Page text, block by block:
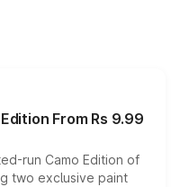
From Rs 9.99
run Camo Edition of
two exclusive paint